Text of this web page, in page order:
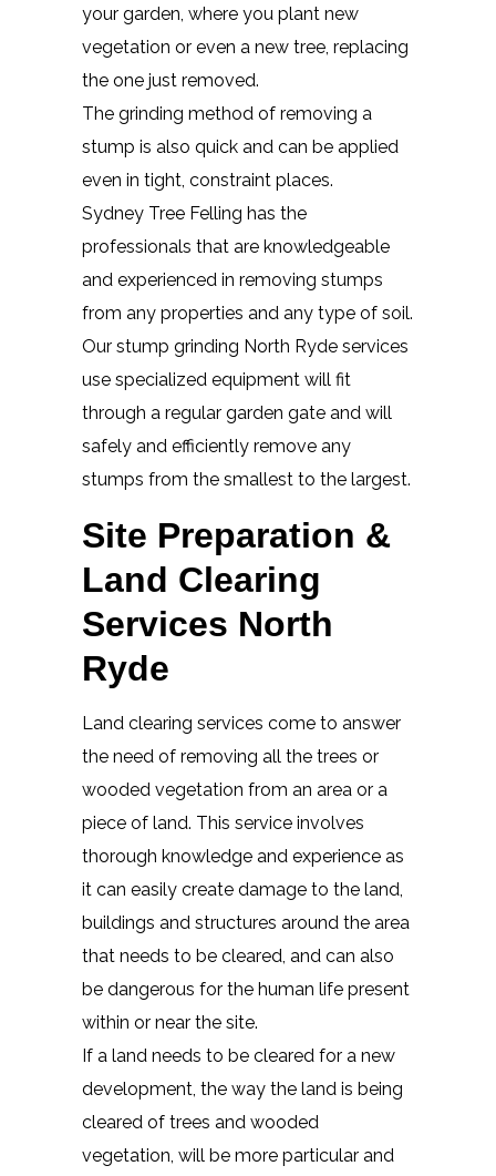
your garden, where you plant new
vegetation or even a new tree, replacing
the one just removed.
The grinding method of removing a
stump is also quick and can be applied
even in tight, constraint places.
Sydney Tree Felling has the
professionals that are knowledgeable
and experienced in removing stumps
from any properties and any type of soil.
Our stump grinding North Ryde services
use specialized equipment will fit
through a regular garden gate and will
safely and efficiently remove any
stumps from the smallest to the largest.
Site Preparation &
Land Clearing
Services North
Ryde
Land clearing services come to answer
the need of removing all the trees or
wooded vegetation from an area or a
piece of land. This service involves
thorough knowledge and experience as
it can easily create damage to the land,
buildings and structures around the area
that needs to be cleared, and can also
be dangerous for the human life present
within or near the site.
If a land needs to be cleared for a new
development, the way the land is being
cleared of trees and wooded
vegetation, will be more particular and